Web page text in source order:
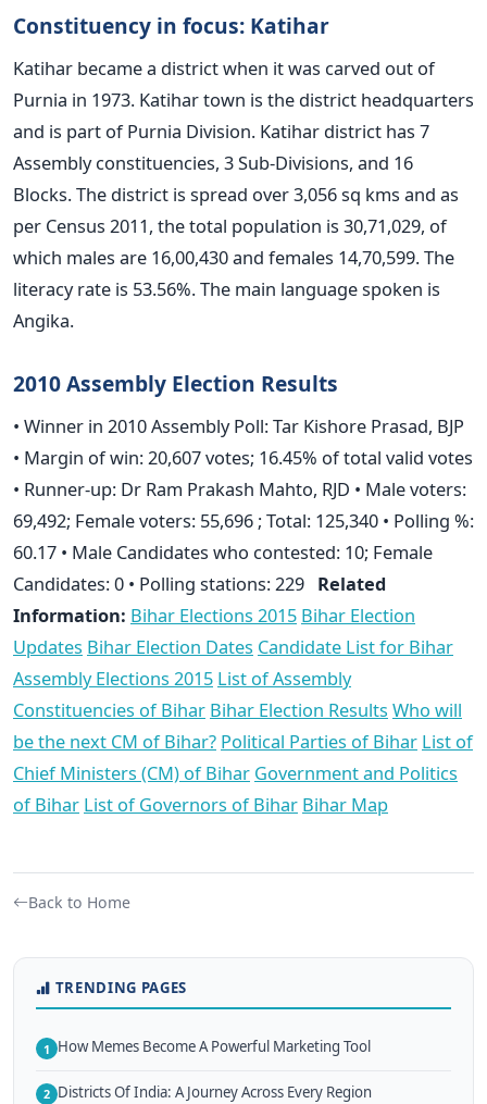
Constituency in focus: Katihar
Katihar became a district when it was carved out of
Purnia in 1973. Katihar town is the district headquarters
and is part of Purnia Division. Katihar district has 7
Assembly constituencies, 3 Sub-Divisions, and 16
Blocks. The district is spread over 3,056 sq kms and as
per Census 2011, the total population is 30,71,029, of
which males are 16,00,430 and females 14,70,599. The
literacy rate is 53.56%. The main language spoken is
Angika.
2010 Assembly Election Results
• Winner in 2010 Assembly Poll: Tar Kishore Prasad, BJP
• Margin of win: 20,607 votes; 16.45% of total valid votes
• Runner-up: Dr Ram Prakash Mahto, RJD • Male voters:
69,492; Female voters: 55,696 ; Total: 125,340 • Polling %:
60.17 • Male Candidates who contested: 10; Female
Candidates: 0 • Polling stations: 229 Related
Information: Bihar Elections 2015 Bihar Election
Updates Bihar Election Dates Candidate List for Bihar
Assembly Elections 2015 List of Assembly
Constituencies of Bihar Bihar Election Results Who will
be the next CM of Bihar? Political Parties of Bihar List of
Chief Ministers (CM) of Bihar Government and Politics
of Bihar List of Governors of Bihar Bihar Map
Back to Home
TRENDING PAGES
1 How Memes Become A Powerful Marketing Tool
2 Districts Of India: A Journey Across Every Region